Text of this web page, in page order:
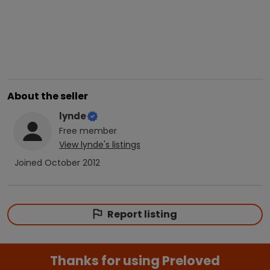
About the seller
lynde
Free member
View lynde's listings
Joined October 2012
Report listing
Thanks for using Preloved